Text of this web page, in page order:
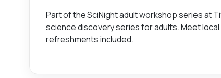
Part of the SciNight adult workshop series at
science discovery series for adults. Meet
refreshments included.